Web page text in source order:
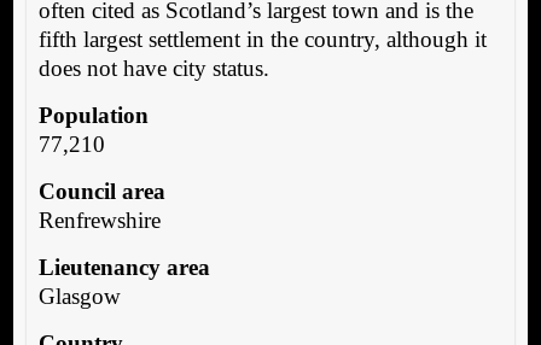
often cited as Scotland’s largest town and is the
fifth largest settlement in the country, although it
does not have city status.
Population
77,210
Council area
Renfrewshire
Lieutenancy area
Glasgow